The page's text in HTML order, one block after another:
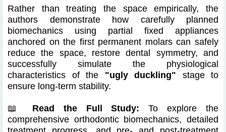
Rather than treating the space empirically, the
authors demonstrate how carefully planned
biomechanics using partial fixed appliances
anchored on the first permanent molars can safely
reduce the space, restore dental symmetry, and
successfully simulate the physiological
characteristics of the "ugly duckling" stage to
ensure long-term stability.
📖 Read the Full Study: To explore the
comprehensive orthodontic biomechanics, detailed